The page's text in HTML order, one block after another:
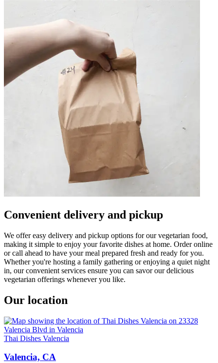
Convenient delivery and pickup
We offer easy delivery and pickup options for our vegetarian food,
making it simple to enjoy your favorite dishes at home. Order online
or call ahead to have your meal prepared fresh and ready for you.
Whether you're hosting a family gathering or enjoying a quiet night
in, our convenient services ensure you can savor our delicious
vegetarian offerings whenever you like.
Our location
Thai Dishes Valencia
Valencia, CA